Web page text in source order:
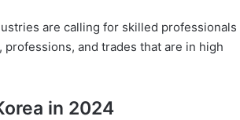
are calling for skilled professionals
professions, and trades that are in high
in 2024